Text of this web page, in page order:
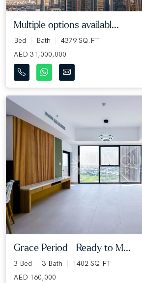
Multiple options availabl...
Bed Bath
4379 SQ.FT
AED 31,000,000
Grace Period | Ready to M...
3 Bed 3 Bath
1402 SQ.FT
AED 160,000